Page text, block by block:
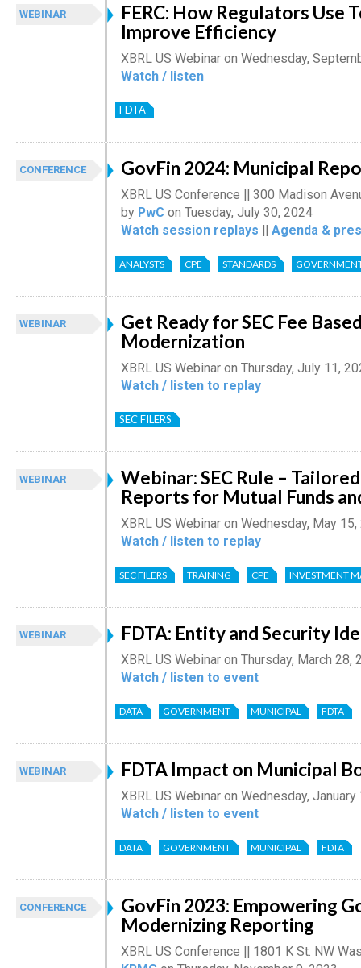
WEBINAR
FERC: How Regulators Use
Improve Efficiency
XBRL US Webinar on Wednesday,
Watch / listen
FDTA
CONFERENCE GovFin 2024: Municipal
XBRL US Conference || 300 Madison
by PwC on Tuesday, July 30, 2024
Watch session replays || Agenda &
ANALYSTS CPE STANDARDS
WEBINAR
Get Ready for SEC Fee
Modernization
XBRL US Webinar on Thursday, July 11,
Watch / listen to replay
SEC FILERS
WEBINAR
Webinar: SEC Rule –
Reports for Mutual Funds
XBRL US Webinar on Wednesday, May
Watch / listen to replay
SEC FILERS TRAINING CPE INVESTMENT
WEBINAR FDTA: Entity and Security
XBRL US Webinar on Thursday, March 28,
Watch / listen to event
DATA GOVERNMENT MUNICIPAL FDTA
WEBINAR FDTA Impact on Municipal
XBRL US Webinar on Wednesday,
Watch / listen to event
DATA GOVERNMENT MUNICIPAL FDTA
CONFERENCE
GovFin 2023: Empowering
Modernizing Reporting
XBRL US Conference || 1801 K St. NW